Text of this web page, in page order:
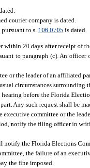
courier company is dated.
to s. 106.0705 is dated.
20 days after receipt of
to paragraph (c). An
or the leader of an affiliated
circumstances surrounding
before the Florida
Any such request shall be
executive committee or the
notify the filing officer in
notify the Florida Elections
the failure of an
the fine imposed.